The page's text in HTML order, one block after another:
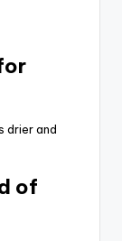
drier and
of